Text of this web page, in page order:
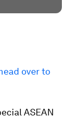
over to
ASEAN